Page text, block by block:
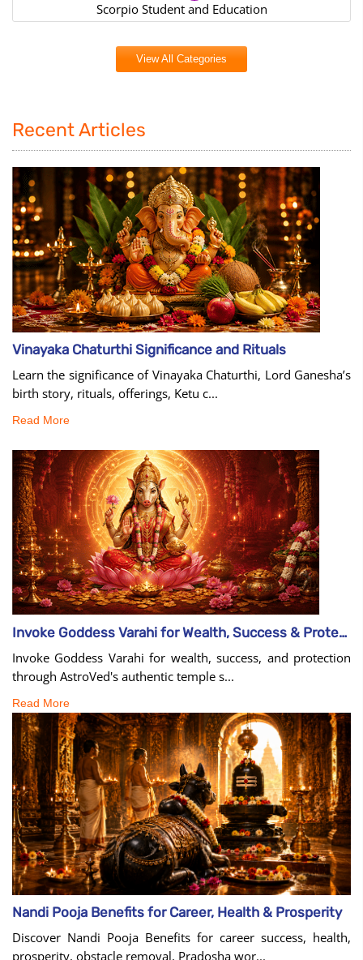
Scorpio Student and Education
View All Categories
Recent Articles
Vinayaka Chaturthi Significance and Rituals
Learn the significance of Vinayaka Chaturthi, Lord Ganesha’s
birth story, rituals, offerings, Ketu c...
Read More
Invoke Goddess Varahi for Wealth, Success & Protection
Invoke Goddess Varahi for wealth, success, and protection
through AstroVed's authentic temple s...
Read More
Nandi Pooja Benefits for Career, Health & Prosperity
Discover Nandi Pooja Benefits for career success, health,
prosperity, obstacle removal, Pradosha wor...